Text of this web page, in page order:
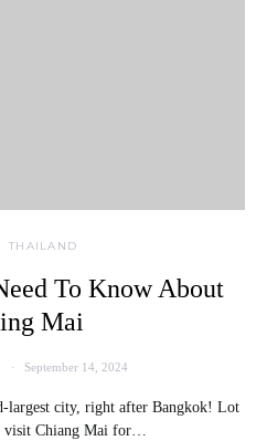
THAILAND
To Know About
Mai
September 14, 2024
largest city, right after Bangkok! Lot
visit Chiang Mai for…